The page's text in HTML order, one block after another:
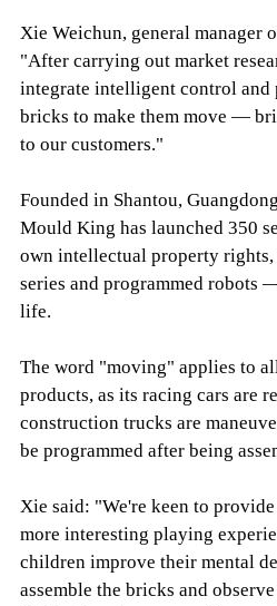
Xie Weichun, general manager
"After carrying out market
integrate intelligent control and
bricks to make them move —
to our customers."
Founded in Shantou,
Mould King has launched 350
own intellectual property
series and programmed robots
life.
The word "moving" applies to
products, as its racing cars are
construction trucks are
be programmed after being
Xie said: "We're keen to
more interesting playing
children improve their mental
assemble the bricks and